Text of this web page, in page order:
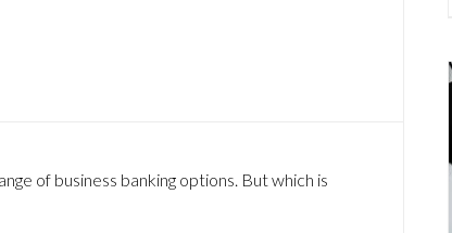
of business banking options. But which is